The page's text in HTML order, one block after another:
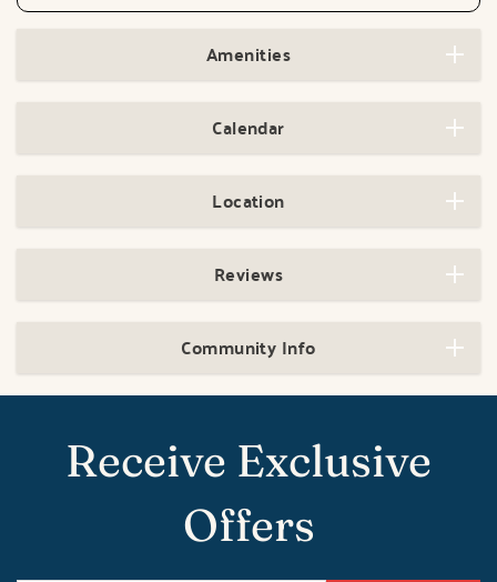
Amenities
Calendar
Location
Reviews
Community Info
Receive Exclusive
Offers